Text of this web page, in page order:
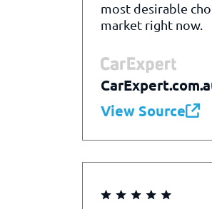
most desirable
market right now.
View Source